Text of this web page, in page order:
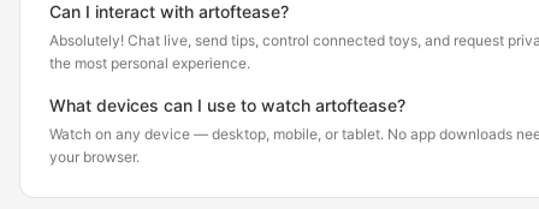
Can I interact with artoftease?
Absolutely! Chat live, send tips, control connected toys, and request
the most personal experience.
What devices can I use to watch artoftease?
Watch on any device — desktop, mobile, or tablet. No app downloads
your browser.